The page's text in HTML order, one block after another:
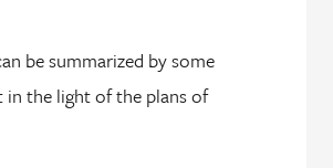
be summarized by some
in the light of the plans of